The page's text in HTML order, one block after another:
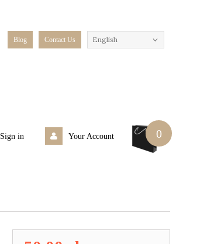
English
Blog Contact Us
0
Sign in Your Account